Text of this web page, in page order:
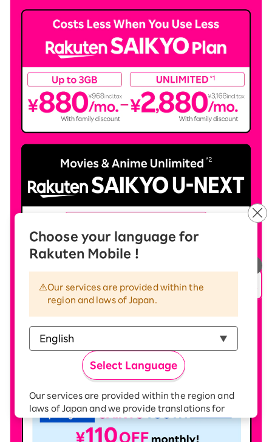
Choose your language for
Rakuten Mobile !
Our services are provided within the
region and laws of Japan.
Select Language
Our services are provided within the region and
laws of Japan and we provide translations for
your convenience.
The Japanese version of our websites and